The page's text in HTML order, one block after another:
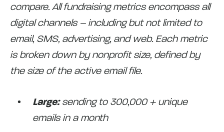
compare. All fundraising metrics encompass all
digital channels – including but not limited to
email, SMS, advertising, and web. Each metric
is broken down by nonprofit size, defined by
the size of the active email file.
Large:sending to 300,000 + unique
emails in a month